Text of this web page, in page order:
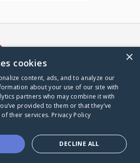
one goes
alone.
×
cookies
content, ads, and to analyze our
about your use of our site with
partners who may combine it with
provided to them or that they’ve
their services. Privacy Policy
DECLINE ALL